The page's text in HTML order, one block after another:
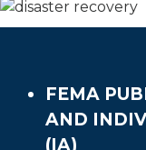
FEMA
AND
(IA)